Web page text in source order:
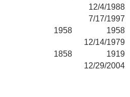
12/4/1988
7/17/1997
1958
1958
12/14/1979
1858
1919
12/29/2004